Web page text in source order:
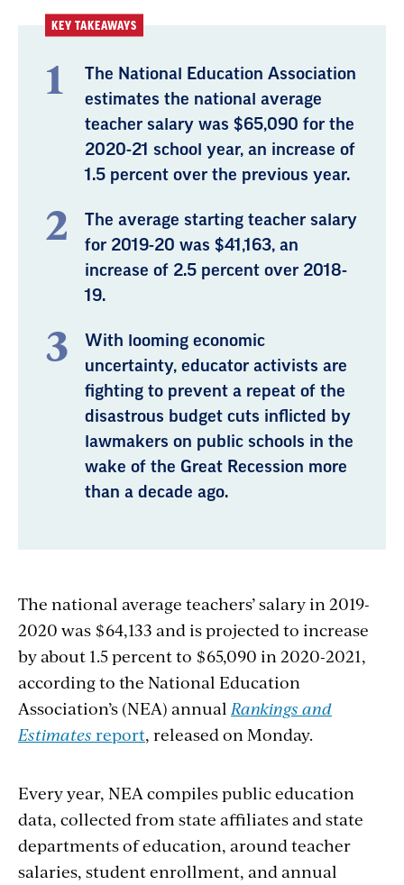
KEY TAKEAWAYS
The National Education Association
estimates the national average
teacher salary was $65,090 for the
2020-21 school year, an increase of
1.5 percent over the previous year.
The average starting teacher salary
for 2019-20 was $41,163, an
increase of 2.5 percent over 2018-
19.
With looming economic
uncertainty, educator activists are
fighting to prevent a repeat of the
disastrous budget cuts inflicted by
lawmakers on public schools in the
wake of the Great Recession more
than a decade ago.
The national average teachers’ salary in 2019-
2020 was $64,133 and is projected to increase
by about 1.5 percent to $65,090 in 2020-2021,
according to the National Education
Association’s (NEA) annual Rankings and
Estimates report, released on Monday.
Every year, NEA compilespublic education
data, collected from state affiliates and state
departments of education, around teacher
salaries, student enrollment, and annual